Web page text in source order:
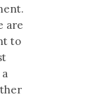
are
to